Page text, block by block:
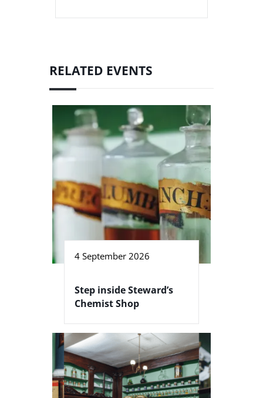
RELATED EVENTS
4 September 2026
Step inside Steward’s
Chemist Shop